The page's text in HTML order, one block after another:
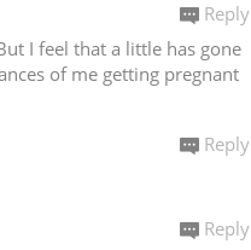
I feel that a little has gone
of me getting pregnant
Reply
Reply
Reply